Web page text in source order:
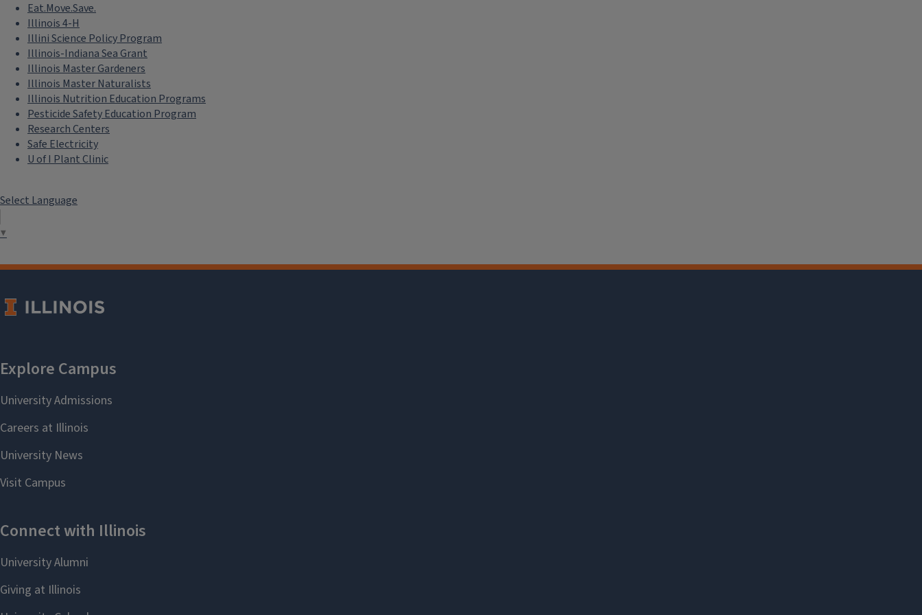
Eat.Move.Save.
Illinois 4-H
Illini Science Policy Program
Illinois-Indiana Sea Grant
Illinois Master Gardeners
Illinois Master Naturalists
Illinois Nutrition Education Programs
Pesticide Safety Education Program
Research Centers
Safe Electricity
U of I Plant Clinic
Select Language
▼